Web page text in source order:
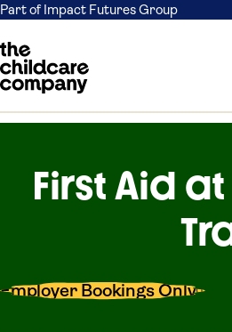
Part of Impact Futures Group
First Aid
Employer Bookings Only